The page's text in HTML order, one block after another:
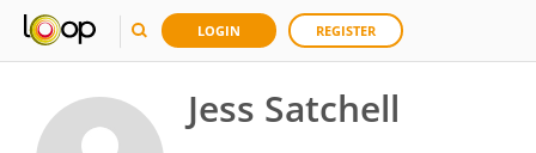
LOGIN REGISTER
Jess Satchell